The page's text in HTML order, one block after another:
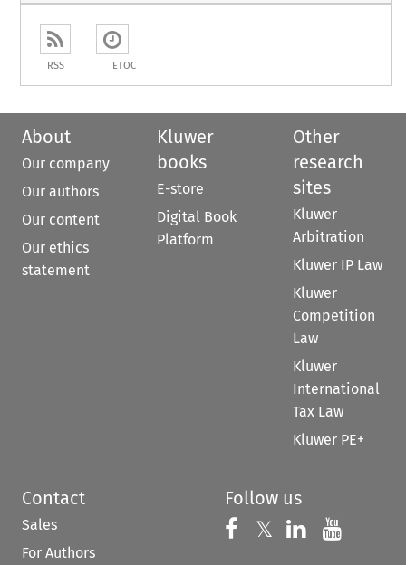
RSS ETOC
About
Our company
Our authors
Our content
Our ethics
statement
Kluwer
books
E-store
Digital Book
Platform
Other
research
sites
Kluwer
Arbitration
Kluwer IP Law
Kluwer
Competition
Law
Kluwer
International
Tax Law
Kluwer PE+
Contact
Sales
For Authors
Follow us
Follow us on
𝕏 Follow us on
Follow us